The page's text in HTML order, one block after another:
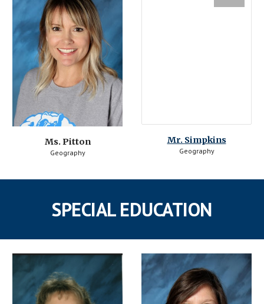
Ms. Pitton
Geography
Mr. Simpkins
Geography
SPECIAL EDUCATION